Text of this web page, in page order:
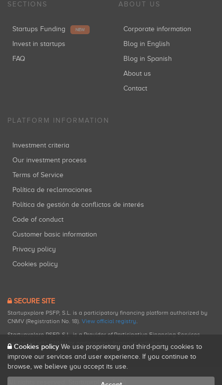
SECTIONS
Startups Funding NEW
Invest in startups
FAQ
ABOUT US
Corporate information
Blog in English
Blog in Spanish
About us
Contact
PLATFORM INFORMATION
Investment criteria
Our investment process
Terms of Service
Política de reclamaciones
Política de gestión de conflictos de interés
Code of conduct
Customer basic information
Privacy policy
Cookies policy
SECURE SITE
Startupxplore PSFP, S.L. is a participatory financing platform authorized by
CNMV (Registration No. 18). View official registry.
Startupxplore PSFP, S.L. is a Provider of Participative Financing Services
registered with CNMV for participatory financing activities.
All rights reserved. Startupxplore ® {0}.
Cookies policy We use proprietary and third-party cookies to
improve our services and user experience. If you continue to
browse, we believe you accept its use.